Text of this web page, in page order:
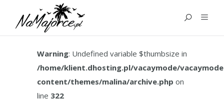
TAG:MALLORCA FAMILY
Warning: Undefined variable $thumbsize in
/home/klient.dhosting.pl/vacaymode/
content/themes/malina/archive.php on
line 322